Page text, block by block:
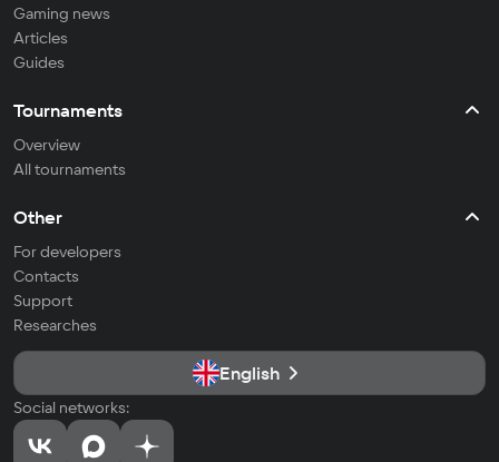
Gaming news
Articles
Guides
Tournaments
Overview
All tournaments
Other
For developers
Contacts
Support
Researches
English
Social networks: